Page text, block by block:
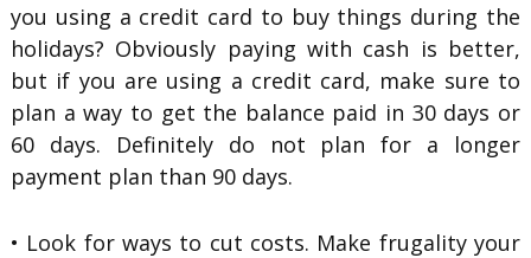
you using a credit card to buy things during the
holidays? Obviously paying with cash is better,
but if you are using a credit card, make sure to
plan a way to get the balance paid in 30 days or
60 days. Definitely do not plan for a longer
payment plan than 90 days.
• Look for ways to cut costs. Make frugality your